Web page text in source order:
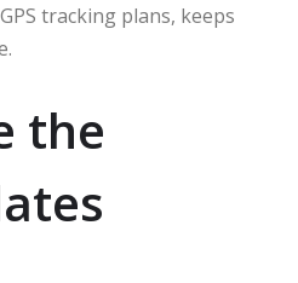
tracking plans, keeps
the